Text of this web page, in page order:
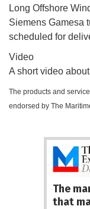
Long Offshore
Siemens Gamesa
scheduled for
Video
A short video
The products and
endorsed by The
The
that